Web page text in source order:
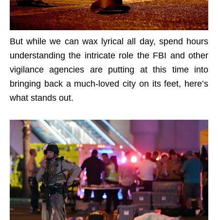
But while we can wax lyrical all day, spend hours
understanding the intricate role the FBI and other
vigilance agencies are putting at this time into
bringing back a much-loved city on its feet, here’s
what stands out.